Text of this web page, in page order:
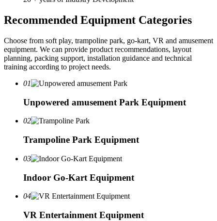
Recommended Equipment Categories
Choose from soft play, trampoline park, go-kart, VR and amusement
equipment. We can provide product recommendations, layout
planning, packing support, installation guidance and technical
training according to project needs.
01
Unpowered amusement Park Equipment
02
Trampoline Park Equipment
03
Indoor Go-Kart Equipment
04
VR Entertainment Equipment